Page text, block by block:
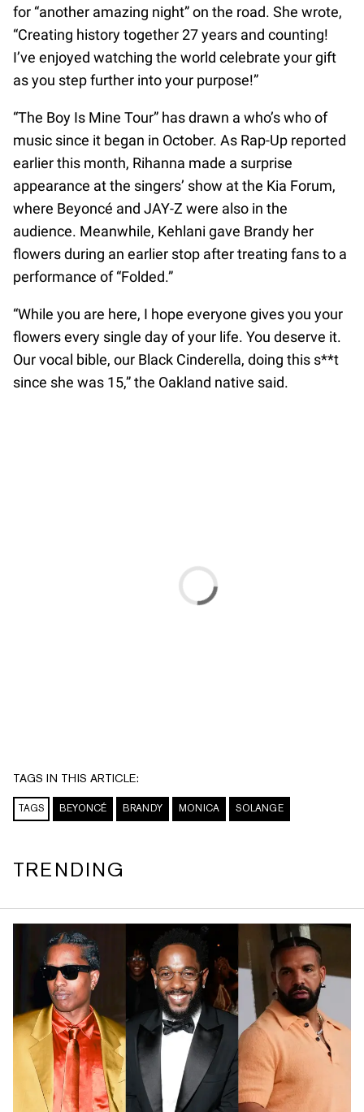
for “another amazing night” on the road. She wrote,
“Creating history together 27 years and counting!
I’ve enjoyed watching the world celebrate your gift
as you step further into your purpose!”
“The Boy Is Mine Tour” has drawn a who’s who of
music since it began in October. As Rap-Up reported
earlier this month, Rihanna made a surprise
appearance at the singers’ show at the Kia Forum,
where Beyoncé and JAY-Z were also in the
audience. Meanwhile, Kehlani gave Brandy her
flowers during an earlier stop after treating fans to a
performance of “Folded.”
“While you are here, I hope everyone gives you your
flowers every single day of your life. You deserve it.
Our vocal bible, our Black Cinderella, doing this s**t
since she was 15,” the Oakland native said.
TAGS IN THIS ARTICLE:
TAGS BEYONCÉ BRANDY MONICA SOLANGE
TRENDING